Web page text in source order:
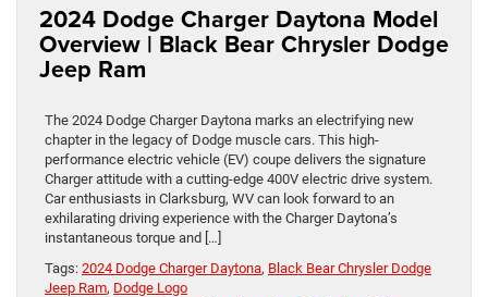
2024 Dodge Charger Daytona Model
Overview | Black Bear Chrysler Dodge
Jeep Ram
The 2024 Dodge Charger Daytona marks an electrifying new
chapter in the legacy of Dodge muscle cars. This high-
performance electric vehicle (EV) coupe delivers the signature
Charger attitude with a cutting-edge 400V electric drive system.
Car enthusiasts in Clarksburg, WV can look forward to an
exhilarating driving experience with the Charger Daytona’s
instantaneous torque and […]
Tags: 2024 Dodge Charger Daytona, Black Bear Chrysler Dodge
Jeep Ram, Dodge Logo